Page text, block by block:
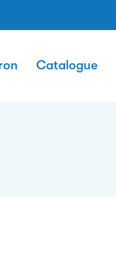
Catalogue